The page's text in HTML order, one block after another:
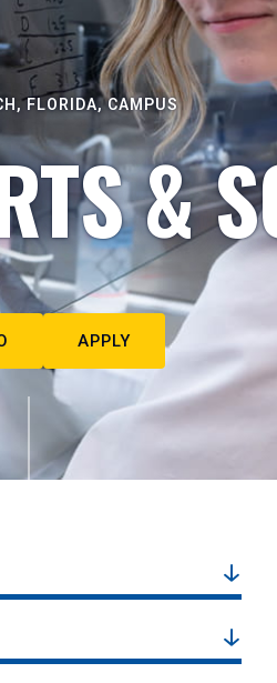
FLORIDA, CAMPUS
&
APPLY